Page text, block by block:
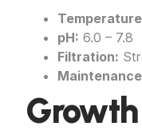
pH: 6.0 – 7.8
Filtration: